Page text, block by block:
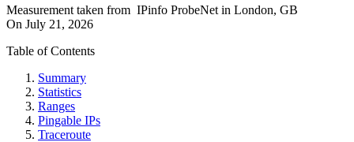
Measurement taken from IPinfo ProbeNet in London, GB
On July 21, 2026
Table of Contents
Summary
Statistics
Ranges
Pingable IPs
Traceroute